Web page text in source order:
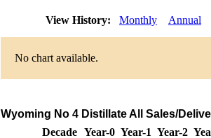
View History: Monthly Annual
No chart available.
Wyoming No 4 Distillate All Sales/
Decade Year-0 Year-1 Year-2